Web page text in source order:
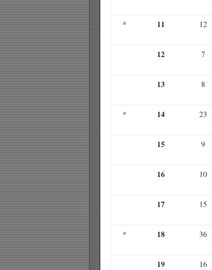
*
11 12
12 7
13 8
* 14 23
15 9
16 10
17 15
* 18 36
19 16